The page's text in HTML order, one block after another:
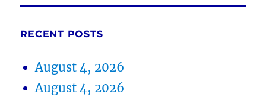
RECENT POSTS
August 4, 2026
August 4, 2026